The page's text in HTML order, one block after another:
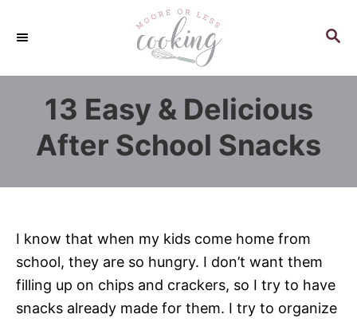
p
S
13 Easy & Delicious
After School Snacks
I know that when my kids come home from
school, they are so hungry. I don’t want them
filling up on chips and crackers, so I try to have
snacks already made for them. I try to organize